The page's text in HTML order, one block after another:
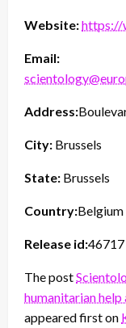
Website:https://
Email:
Address:
City: Brussels
State: Brussels
Country:Belgium
Release id:46717
The post
humanitarian
appeared first on